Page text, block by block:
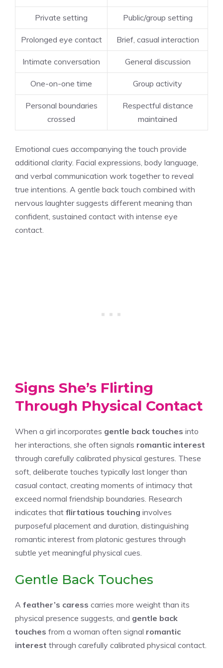
Private setting Public/group setting
Prolonged eye contact Brief, casual interaction
Intimate conversation General discussion
One-on-one time Group activity
Personal boundaries
crossed
Respectful distance
maintained
Emotional cues accompanying the touch provide
additional clarity. Facial expressions, body language,
and verbal communication work together to reveal
true intentions. A gentle back touch combined with
nervous laughter suggests different meaning than
confident, sustained contact with intense eye
contact.
Signs She’s Flirting
Through Physical Contact
When a girl incorporates gentle back touches into
her interactions, she often signals romantic interest
through carefully calibrated physical gestures. These
soft, deliberate touches typically last longer than
casual contact, creating moments of intimacy that
exceed normal friendship boundaries. Research
indicates that flirtatious touching involves
purposeful placement and duration, distinguishing
romantic interest from platonic gestures through
subtle yet meaningful physical cues.
Gentle Back Touches
A feather’s caress carries more weight than its
physical presence suggests, and gentle back
touches from a woman often signal romantic
interest through carefully calibrated physical contact.